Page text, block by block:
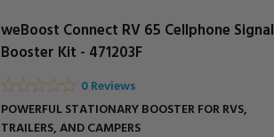
weBoost Connect RV 65 Cellphone Signal
Booster Kit - 471203F
0 Reviews
POWERFUL STATIONARY BOOSTER FOR RVS,
TRAILERS, AND CAMPERS